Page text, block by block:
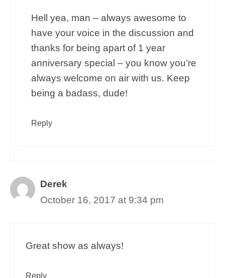
Hell yea, man – always awesome to
have your voice in the discussion and
thanks for being apart of 1 year
anniversary special – you know you’re
always welcome on air with us. Keep
being a badass, dude!
Reply
Derek
October 16, 2017 at 9:34 pm
Great show as always!
Reply